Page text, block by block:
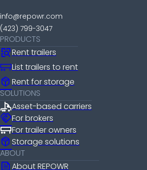
info@repowr.com
(423) 799-3047
PRODUCTS
Rent trailers
List trailers to rent
package_2Rent for storage
SOLUTIONS
Asset-based carriers
handshakeFor brokers
For trailer owners
package_2 Storage solutions
ABOUT
newsAbout REPOWR